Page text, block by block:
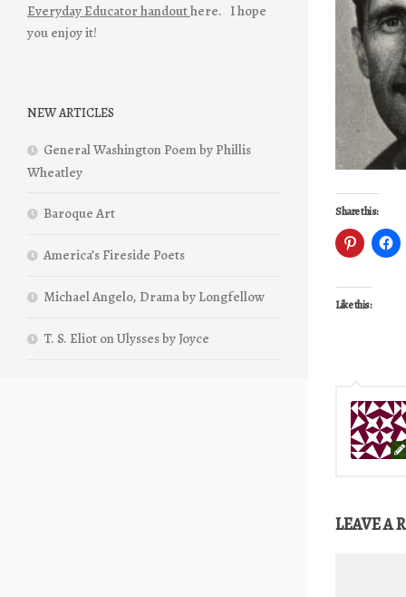
Share this:
Like this:
LEAVE A
Everyday Educator handouthere. I hope
you enjoy it!
NEW ARTICLES
General Washington Poem by Phillis
Wheatley
Baroque Art
America’s Fireside Poets
Michael Angelo, Drama by Longfellow
T. S. Eliot on Ulysses by Joyce